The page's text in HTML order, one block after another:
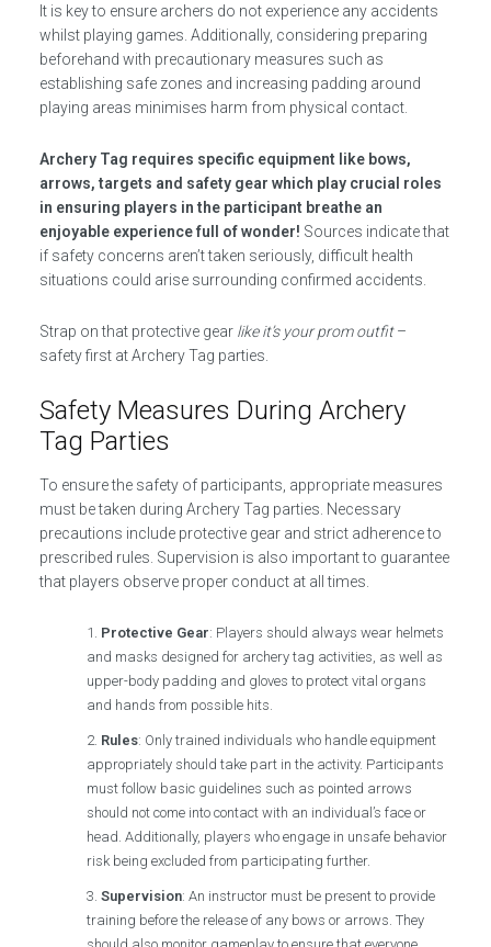
It is key to ensure archers do not experience any accidents
whilst playing games. Additionally, considering preparing
beforehand with precautionary measures such as
establishing safe zones and increasing padding around
playing areas minimises harm from physical contact.
Archery Tag requires specific equipment like bows,
arrows, targets and safety gear which play crucial roles
in ensuring players in the participant breathe an
enjoyable experience full of wonder! Sources indicate that
if safety concerns aren’t taken seriously, difficult health
situations could arise surrounding confirmed accidents.
Strap on that protective gear like it’s your prom outfit–
safety first at Archery Tag parties.
Safety Measures During Archery
Tag Parties
To ensure the safety of participants, appropriate measures
must be taken during Archery Tag parties. Necessary
precautions include protective gear and strict adherence to
prescribed rules. Supervision is also important to guarantee
that players observe proper conduct at all times.
Protective Gear: Players should always wear helmets
and masks designed for archery tag activities, as well as
upper-body padding and gloves to protect vital organs
and hands from possible hits.
Rules: Only trained individuals who handle equipment
appropriately should take part in the activity. Participants
must follow basic guidelines such as pointed arrows
should not come into contact with an individual’s face or
head. Additionally, players who engage in unsafe behavior
risk being excluded from participating further.
Supervision: An instructor must be present to provide
training before the release of any bows or arrows. They